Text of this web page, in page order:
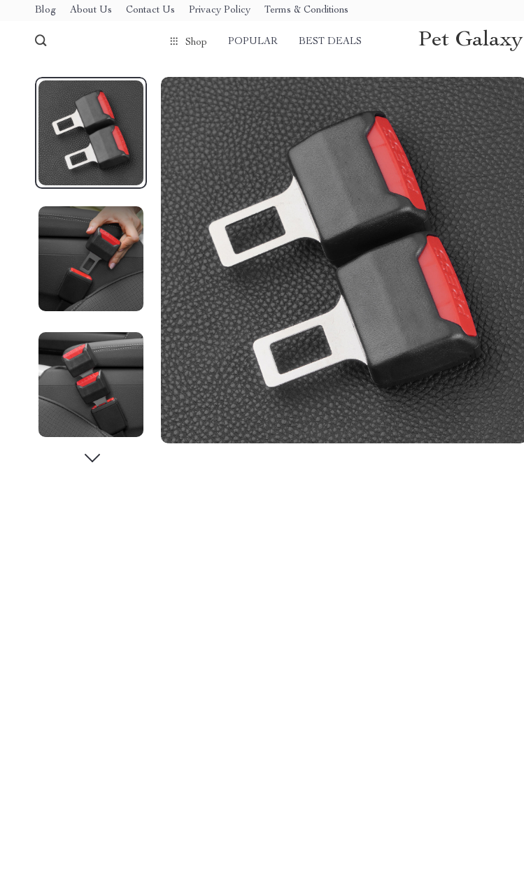
Blog About Us Contact Us Privacy Policy Terms & Conditions
Shop POPULAR BEST DEALS Pet Galaxy